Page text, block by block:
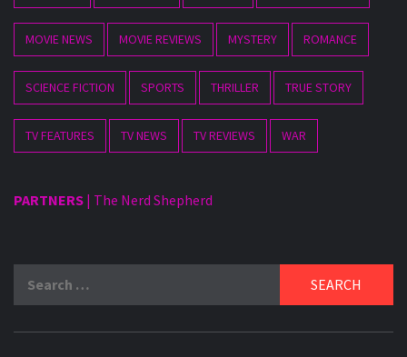
MOVIE NEWS MOVIE REVIEWS MYSTERY ROMANCE
SCIENCE FICTION SPORTS THRILLER TRUE STORY
TV FEATURES TV NEWS TV REVIEWS WAR
PARTNERS | The Nerd Shepherd
for: